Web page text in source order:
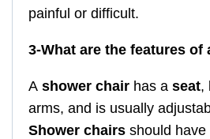
painful or difficult.
3-What are the features of
A shower chair has a seat,
arms, and is usually
Shower chairs should have